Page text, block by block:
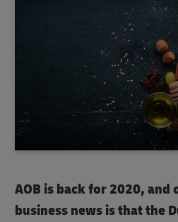
AOB is back for 2020,
business news is that the